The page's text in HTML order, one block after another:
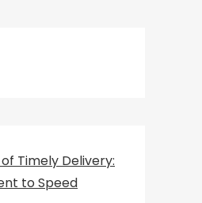
Timely Delivery:
to Speed